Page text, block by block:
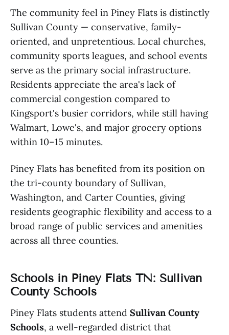
The community feel in Piney Flats is distinctly
Sullivan County — conservative, family-
oriented, and unpretentious. Local churches,
community sports leagues, and school events
serve as the primary social infrastructure.
Residents appreciate the area's lack of
commercial congestion compared to
Kingsport's busier corridors, while still having
Walmart, Lowe's, and major grocery options
within 10–15 minutes.
Piney Flats has benefited from its position on
the tri-county boundary of Sullivan,
Washington, and Carter Counties, giving
residents geographic flexibility and access to a
broad range of public services and amenities
across all three counties.
Schools in Piney Flats TN: Sullivan
County Schools
Piney Flats students attend Sullivan County
Schools, a well-regarded district that